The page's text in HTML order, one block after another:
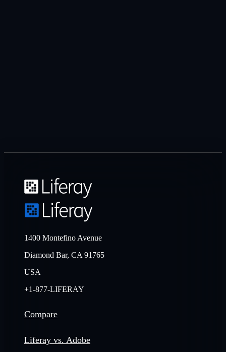
1400 Montefino Avenue
Diamond Bar, CA 91765
USA
+1-877-LIFERAY
Compare
Liferay vs. Adobe